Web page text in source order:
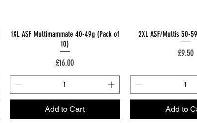
Quick View
1XL ASF Multimammate 40-49g (Pack of
10)
Price
£16.00
Add to Cart
Quick
2XL ASF/Multis 50-
Price
£9.50
Add to